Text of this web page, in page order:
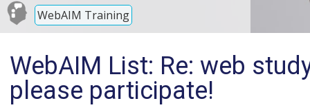
WebAIM Training
WebAIM List: Re: web
please participate!